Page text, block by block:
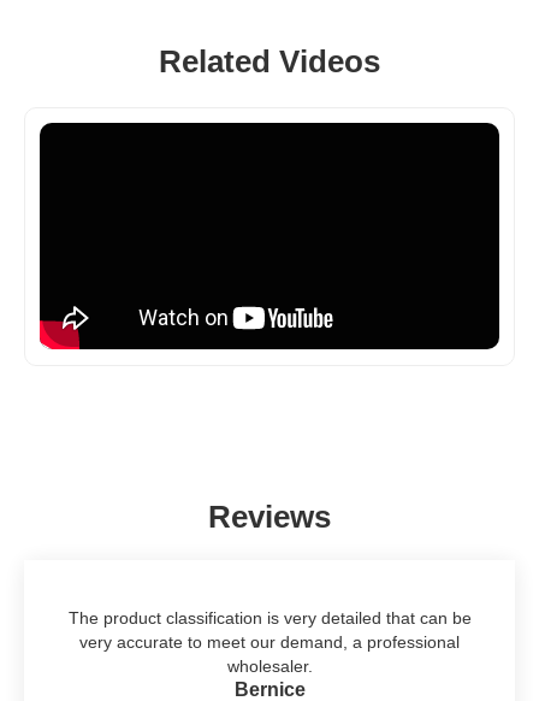
Related Videos
Reviews
The product classification is very detailed that can be
very accurate to meet our demand, a professional
wholesaler.
Bernice